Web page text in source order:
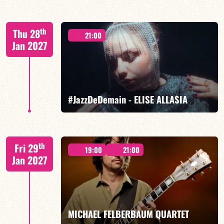
Mario Canonge / Michel Zenino
Thu 28th
Jan 2027
21:00
#JazzDeDemain - ELISE ALLASIA
Elise Allasia – vocals/lead, TBA
FIND OUT MORE BOOK
Fri 29th
Jan 2027
19:00 21:00
MICHAEL FELBERBAUM QUARTET